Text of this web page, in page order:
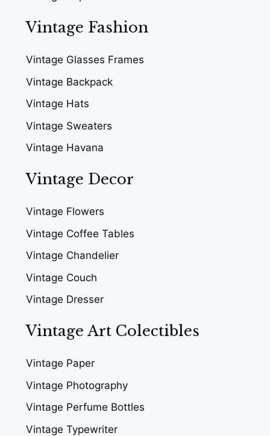
Vintage Fashion
Vintage Glasses Frames
Vintage Backpack
Vintage Hats
Vintage Sweaters
Vintage Havana
Vintage Decor
Vintage Flowers
Vintage Coffee Tables
Vintage Chandelier
Vintage Couch
Vintage Dresser
Vintage Art Colectibles
Vintage Paper
Vintage Photography
Vintage Perfume Bottles
Vintage Typewriter